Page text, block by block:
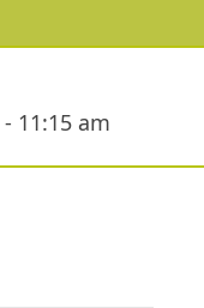
- 11:15 am